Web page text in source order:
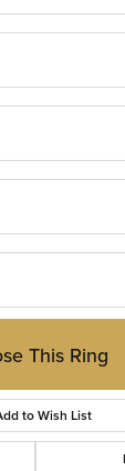
This Ring
to Wish List